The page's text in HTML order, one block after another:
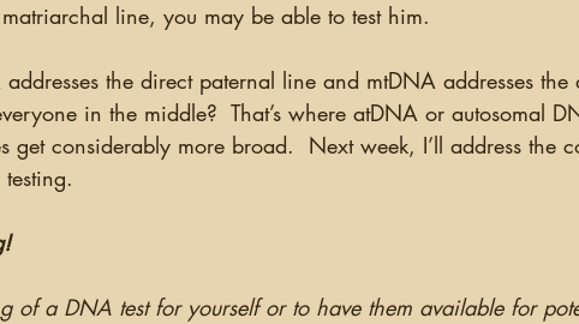
line, you may be able to test him.
in the middle?  That’s where atDNA or autosomal
get considerably more broad.  Next week, I’ll address the
of a DNA test for yourself or to have them available for